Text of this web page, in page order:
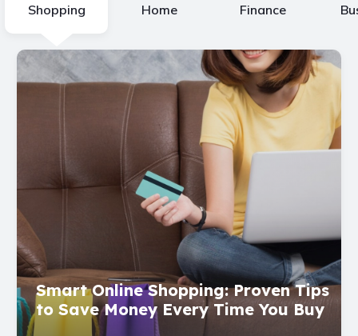
Shopping Home Finance
Smart Online Shopping: Proven Tips
to Save Money Every Time You Buy